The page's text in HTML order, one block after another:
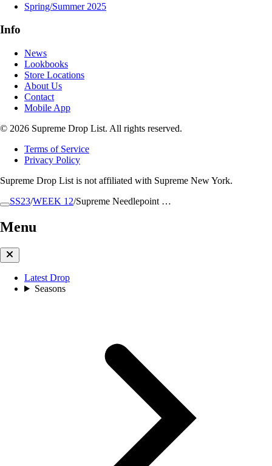
SS23/WEEK 12/Supreme Needlepoint …
Menu
Latest Drop
Seasons
Spring/Summer 2025
Info
News
Lookbooks
Store Locations
About Us
Contact
Mobile App
© 2026 Supreme Drop List. All rights reserved.
Terms of Service
Privacy Policy
Supreme Drop List is not affiliated with Supreme New York.